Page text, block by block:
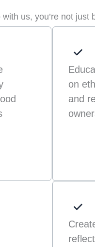
us, you’re not just
on
and